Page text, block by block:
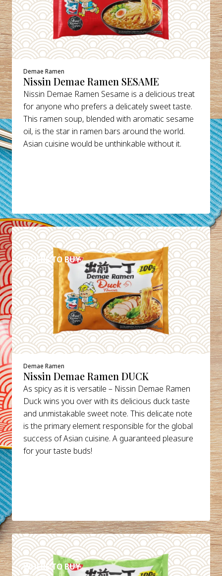
Demae Ramen
Nissin Demae Ramen SESAME
Nissin Demae Ramen Sesame is a delicious treat
for anyone who prefers a delicately sweet taste.
This ramen soup, blended with aromatic sesame
oil, is the star in ramen bars around the world.
Asian cuisine would be unthinkable without it.
WHERE TO BUY
DETAILS
Demae Ramen
Nissin Demae Ramen DUCK
As spicy as it is versatile – Nissin Demae Ramen
Duck wins you over with its delicious duck taste
and unmistakable sweet note. This delicate note
is the primary element responsible for the global
success of Asian cuisine. A guaranteed pleasure
for your taste buds!
WHERE TO BUY
DETAILS